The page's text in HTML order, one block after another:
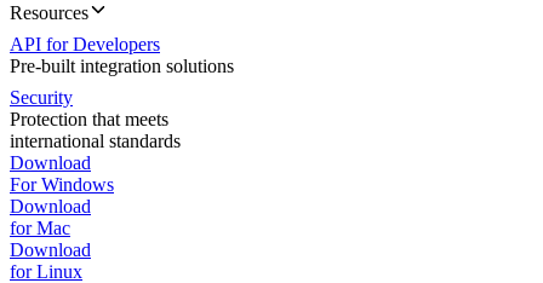
Resources
API for Developers
Pre-built integration solutions
Security
Protection that meets
international standards
Download
For Windows
Download
for Mac
Download
for Linux